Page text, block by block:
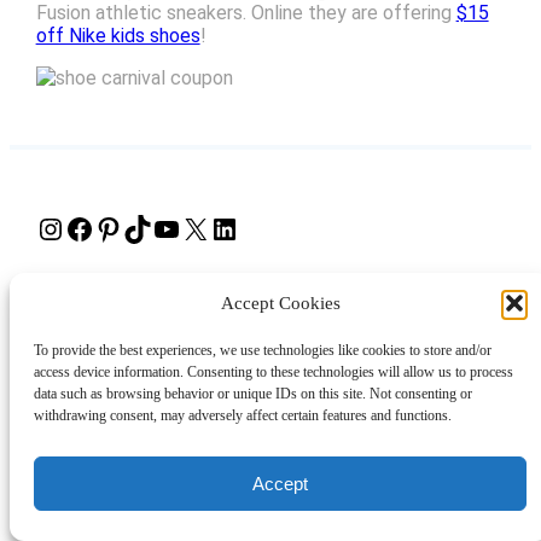
Accept Cookies
To provide the best experiences, we use technologies like cookies to store and/or
access device information. Consenting to these technologies will allow us to process
data such as browsing behavior or unique IDs on this site. Not consenting or
withdrawing consent, may adversely affect certain features and functions.
Accept
Fusion athletic sneakers. Online they are offering $15
off Nike kids shoes!
Instagram Facebook Pinterest TikTok YouTube X LinkedIn
© 2024 Giveaway Bandit